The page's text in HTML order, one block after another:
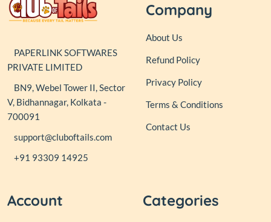
PAPERLINK SOFTWARES
PRIVATE LIMITED
BN9, Webel Tower II, Sector
V, Bidhannagar, Kolkata -
700091
support@cluboftails.com
+91 93309 14925
Company
About Us
Refund Policy
Privacy Policy
Terms & Conditions
Contact Us
Account Categories